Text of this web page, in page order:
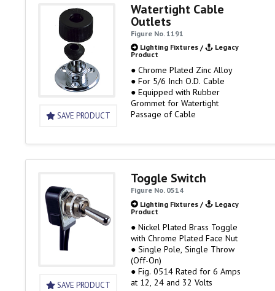
SAVE PRODUCT
Watertight Cable
Outlets
Figure No. 1191
Lighting Fixtures/
Legacy
Product
● Chrome Plated Zinc Alloy
● For 5/6 Inch O.D. Cable
● Equipped with Rubber
Grommet for Watertight
Passage of Cable
SAVE PRODUCT
Toggle Switch
Figure No. 0514
Lighting Fixtures/
Legacy
Product
● Nickel Plated Brass Toggle
with Chrome Plated Face Nut
● Single Pole, Single Throw
(Off-On)
● Fig. 0514 Rated for 6 Amps
at 12, 24 and 32 Volts